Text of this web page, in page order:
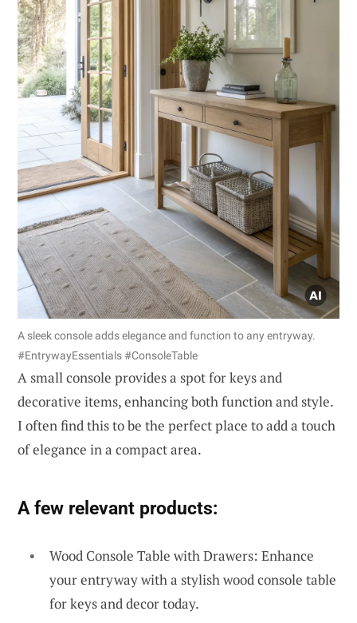
A sleek console adds elegance and function to any entryway.
#EntrywayEssentials #ConsoleTable
A small console provides a spot for keys and
decorative items, enhancing both function and style.
I often find this to be the perfect place to add a touch
of elegance in a compact area.
A few relevant products:
Wood Console Table with Drawers: Enhance
your entryway with a stylish wood console table
for keys and decor today.